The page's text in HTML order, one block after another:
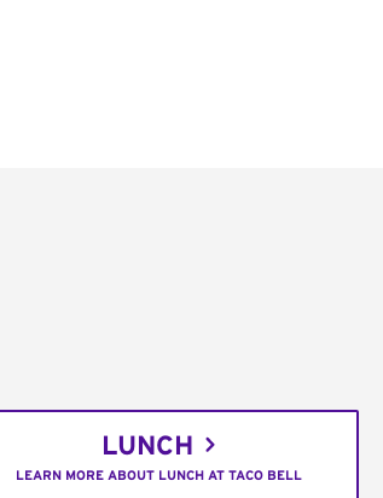
LUNCH
LEARN MORE ABOUT LUNCH AT TACO BELL